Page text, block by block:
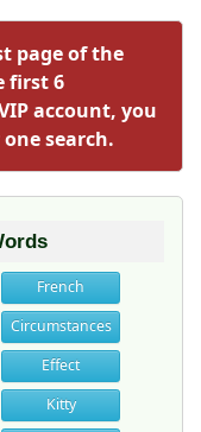
page of the
first 6
account, you
search.
French
Circumstances
Effect
Kitty